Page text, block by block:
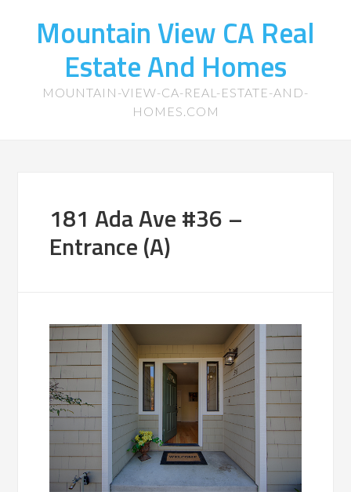
Mountain View CA Real
Estate And Homes
MOUNTAIN-VIEW-CA-REAL-ESTATE-AND-
HOMES.COM
181 Ada Ave #36 –
Entrance (A)